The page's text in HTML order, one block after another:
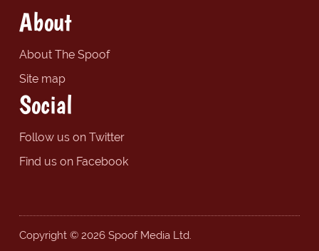
About
About The Spoof
Site map
Social
Follow us on Twitter
Find us on Facebook
Copyright © 2026 Spoof Media Ltd.